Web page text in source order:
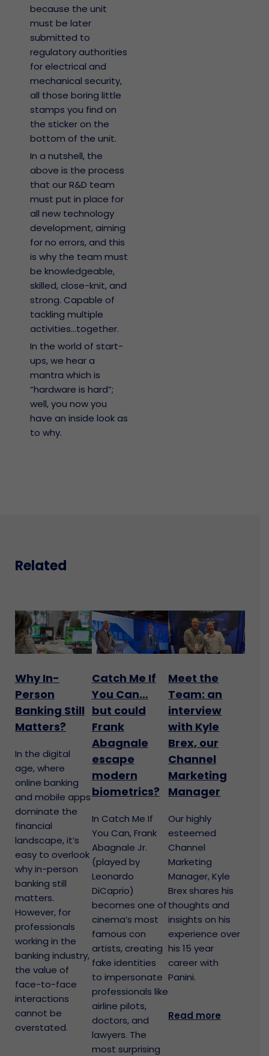
because the unit
must be later
submitted to
regulatory authorities
for electrical and
mechanical security,
all those boring little
stamps you find on
the sticker on the
bottom of the unit.
In a nutshell, the
above is the process
that our R&D team
must put in place for
all new technology
development, aiming
for no errors, and this
is why the team must
be knowledgeable,
skilled, close-knit, and
strong. Capable of
tackling multiple
activities...together.
In the world of start-
ups, we hear a
mantra which is
“hardware is hard”;
well, you now you
have an inside look as
to why.
Related
Why In-
Person
Banking Still
Matters?
In the digital
age, where
online banking
and mobile apps
dominate the
financial
landscape, it’s
easy to overlook
why in-person
banking still
matters.
However, for
professionals
working in the
banking industry,
the value of
face-to-face
interactions
cannot be
overstated.
Catch Me If
You Can…
but could
Frank
Abagnale
escape
modern
biometrics?
In Catch Me If
You Can, Frank
Abagnale Jr.
(played by
Leonardo
DiCaprio)
becomes one of
cinema’s most
famous con
artists, creating
fake identities
to impersonate
professionals like
airline pilots,
doctors, and
lawyers. The
most surprising
Meet the
Team: an
interview
with Kyle
Brex, our
Channel
Marketing
Manager
Our highly
esteemed
Channel
Marketing
Manager, Kyle
Brex shares his
thoughts and
insights on his
experience over
his 15 year
career with
Panini.
Read more